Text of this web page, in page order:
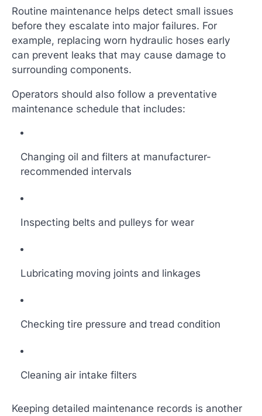
Routine maintenance helps detect small issues
before they escalate into major failures. For
example, replacing worn hydraulic hoses early
can prevent leaks that may cause damage to
surrounding components.
Operators should also follow a preventative
maintenance schedule that includes:
Changing oil and filters at manufacturer-
recommended intervals
Inspecting belts and pulleys for wear
Lubricating moving joints and linkages
Checking tire pressure and tread condition
Cleaning air intake filters
Keeping detailed maintenance records is another